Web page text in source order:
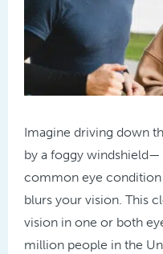
Imagine driving down
by a foggy windshield—
common eye condition
blurs your vision. This
vision in one or both
million people in the